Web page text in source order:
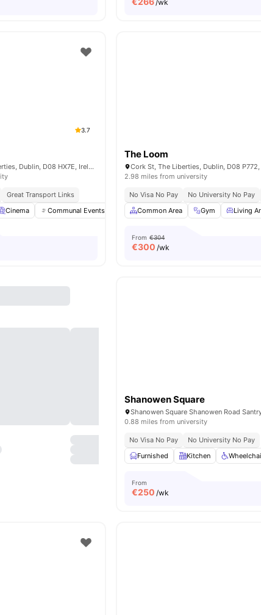
/wk
3.7
Brickfield Ln, The Liberties, Dublin, D08 HX7E, Ireland
Great Transport Links
Cinema Communal Events Dining Area Dining Room View all
The Loom
Cork St, The Liberties, Dublin, D08 P772,
2.98 miles from university
No Visa No Pay No University No Pay
Common Area
Gym Living
From €304
€300 /wk
Shanowen Square
0.88 miles from university
No Visa No Pay
No University No Pay
Furnished
Kitchen
From
€250 /wk